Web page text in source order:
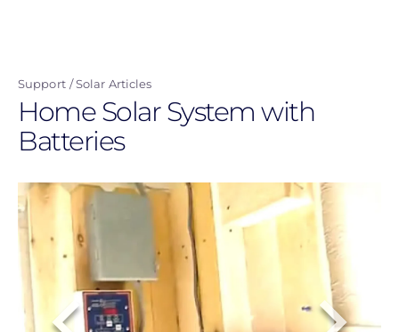
content
Support Solar Articles
Home Solar System with
Batteries